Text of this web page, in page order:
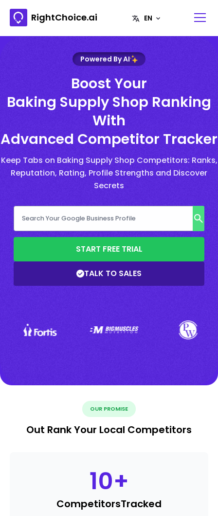
RightChoice.ai
Powered By AI
Boost Your
Baking Supply Shop Ranking
With
Advanced Competitor Tracker
Keep Tabs on Baking Supply Shop Competitors: Ranks,
Reputation, Rating, Profile Strengths and Discover
Secrets
START FREE TRIAL
TALK TO SALES
OUR PROMISE
Out Rank Your Local Competitors
10+
CompetitorsTracked